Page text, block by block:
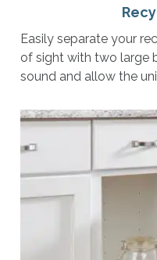
Easily separate your
of sight with two large
sound and allow the